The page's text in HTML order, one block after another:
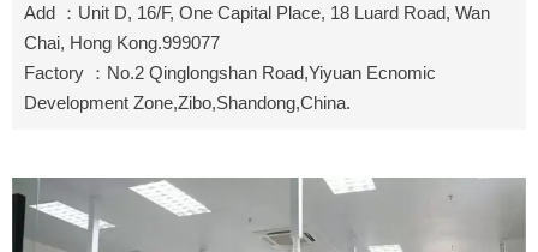
Add ：Unit D, 16/F, One Capital Place, 18 Luard Road, Wan
Chai, Hong Kong.999077
Factory ：No.2 Qinglongshan Road,Yiyuan Ecnomic
Development Zone,Zibo,Shandong,China.